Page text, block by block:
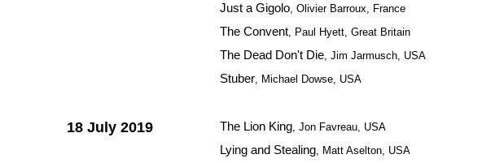
Just a Gigolo, Olivier Barroux, France
The Convent, Paul Hyett, Great Britain
The Dead Don't Die, Jim Jarmusch, USA
Stuber, Michael Dowse, USA
18 July 2019 The Lion King, Jon Favreau, USA
Lying and Stealing, Matt Aselton, USA